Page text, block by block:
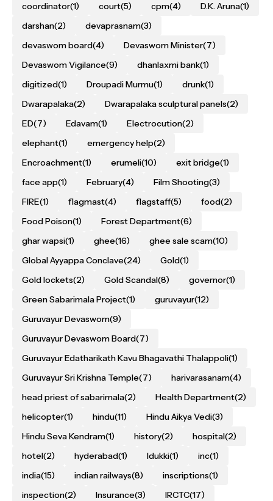
coordinator(1) court(5) cpm(4) D.K. Aruna(1)
darshan(2) devaprasnam(3)
devaswom board(4) Devaswom Minister(7)
Devaswom Vigilance(9) dhanlaxmi bank(1)
digitized(1) Droupadi Murmu(1) drunk(1)
Dwarapalaka(2) Dwarapalaka sculptural panels(2)
ED(7) Edavam(1) Electrocution(2)
elephant(1) emergency help(2)
Encroachment(1) erumeli(10) exit bridge(1)
face app(1) February(4) Film Shooting(3)
FIRE(1) flagmast(4) flagstaff(5) food(2)
Food Poison(1) Forest Department(6)
ghar wapsi(1) ghee(16) ghee sale scam(10)
Global Ayyappa Conclave(24) Gold(1)
Gold lockets(2) Gold Scandal(8) governor(1)
Green Sabarimala Project(1) guruvayur(12)
Guruvayur Devaswom(9)
Guruvayur Devaswom Board(7)
Guruvayur Edatharikath Kavu Bhagavathi Thalappoli(1)
Guruvayur Sri Krishna Temple(7) harivarasanam(4)
head priest of sabarimala(2) Health Department(2)
helicopter(1) hindu(11) Hindu Aikya Vedi(3)
Hindu Seva Kendram(1) history(2) hospital(2)
hotel(2) hyderabad(1) Idukki(1) inc(1)
india(15) indian railways(8) inscriptions(1)
inspection(2) Insurance(3) IRCTC(17)